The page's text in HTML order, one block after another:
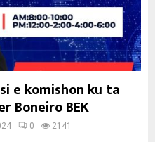
e komishon ku ta
Boneiro BEK
0 2141